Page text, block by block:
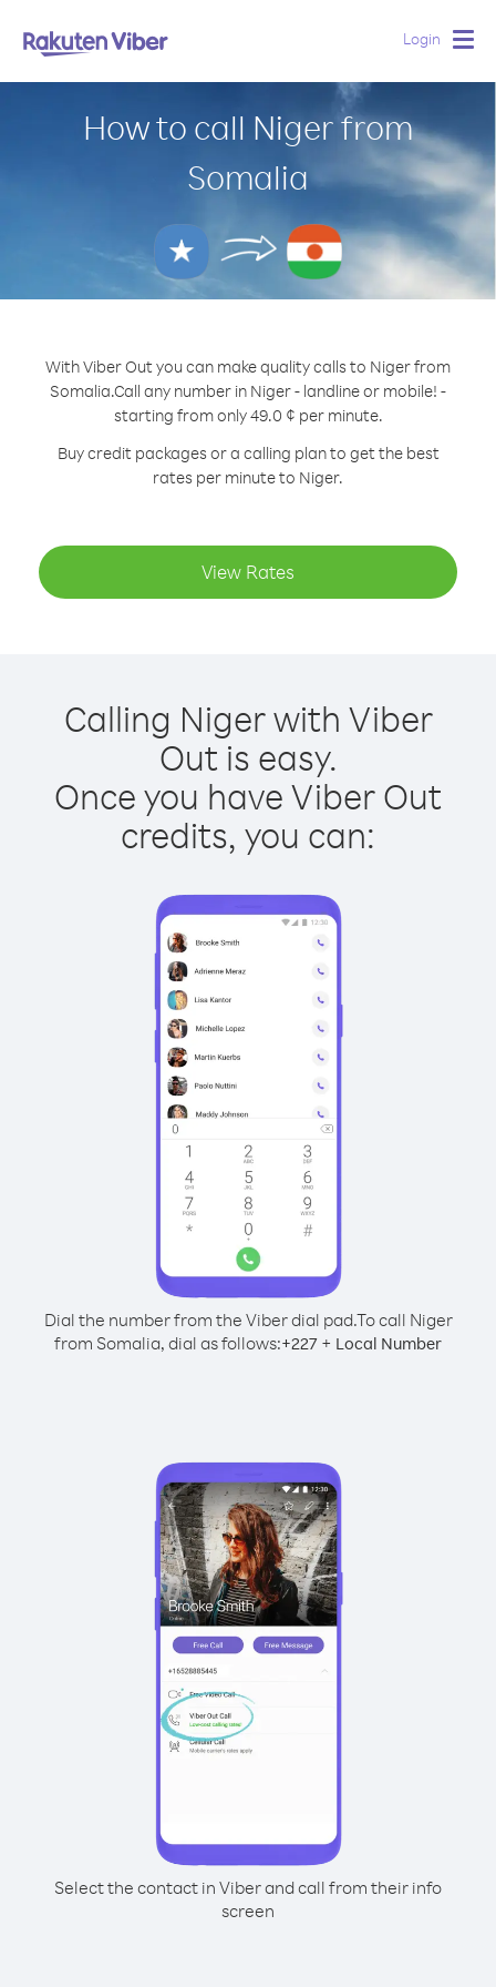
Login
How to call Niger from
Somalia
With Viber Out you can make quality calls to Niger from
Somalia.Call any number in Niger - landline or mobile! -
starting from only 49.0 ¢ per minute.
Buy credit packages or a calling plan to get the best
rates per minute to Niger.
View Rates
Calling Niger with Viber
Out is easy.
Once you have Viber Out
credits, you can:
Dial the number from the Viber dial pad.To call Niger
from Somalia, dial as follows:+227 + Local Number
Select the contact in Viber and call from their info
screen